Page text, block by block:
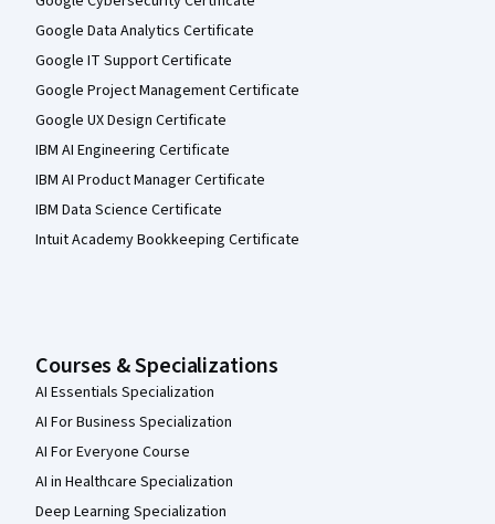
Google Data Analytics Certificate
Google IT Support Certificate
Google Project Management Certificate
Google UX Design Certificate
IBM AI Engineering Certificate
IBM AI Product Manager Certificate
IBM Data Science Certificate
Intuit Academy Bookkeeping Certificate
Courses & Specializations
AI Essentials Specialization
AI For Business Specialization
AI For Everyone Course
AI in Healthcare Specialization
Deep Learning Specialization